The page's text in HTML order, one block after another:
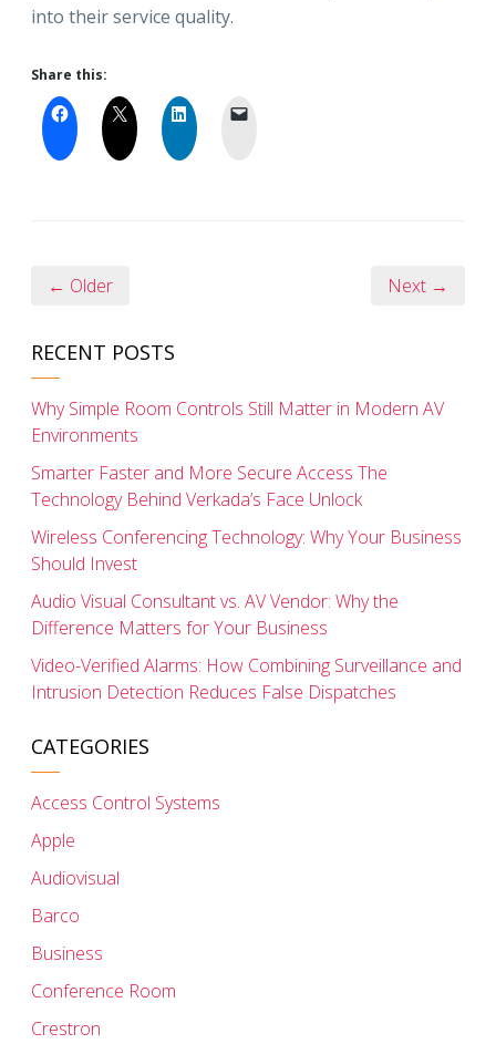
into their service quality.
Share this:
← Older Next →
RECENT POSTS
Why Simple Room Controls Still Matter in Modern AV
Environments
Smarter Faster and More Secure Access The
Technology Behind Verkada’s Face Unlock
Wireless Conferencing Technology: Why Your Business
Should Invest
Audio Visual Consultant vs. AV Vendor: Why the
Difference Matters for Your Business
Video-Verified Alarms: How Combining Surveillance and
Intrusion Detection Reduces False Dispatches
CATEGORIES
Access Control Systems
Apple
Audiovisual
Barco
Business
Conference Room
Crestron